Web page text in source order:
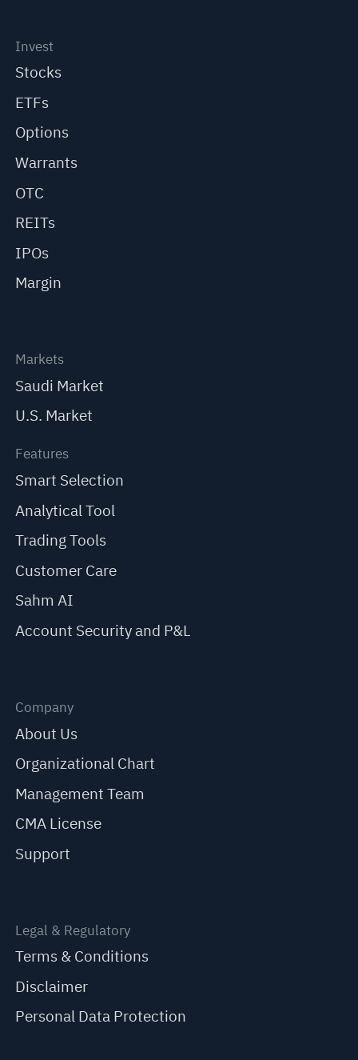
Invest
Stocks
ETFs
Options
Warrants
OTC
REITs
IPOs
Margin
Markets
Saudi Market
U.S. Market
Features
Smart Selection
Analytical Tool
Trading Tools
Customer Care
Sahm AI
Account Security and P&L
Company
About Us
Organizational Chart
Management Team
CMA License
Support
Legal & Regulatory
Terms & Conditions
Disclaimer
Personal Data Protection